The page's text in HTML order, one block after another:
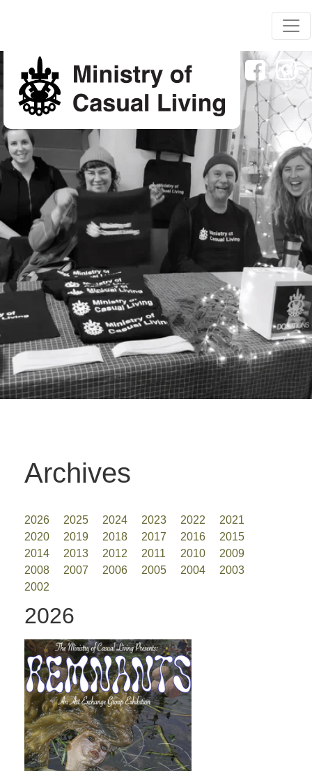
Archives
2026 2025 2024 2023 2022
2021
2020
2019 2018 2017 2016
2015
2014
2013 2012 2011 2010
2009
2008
2007 2006 2005 2004
2003
2002
2026